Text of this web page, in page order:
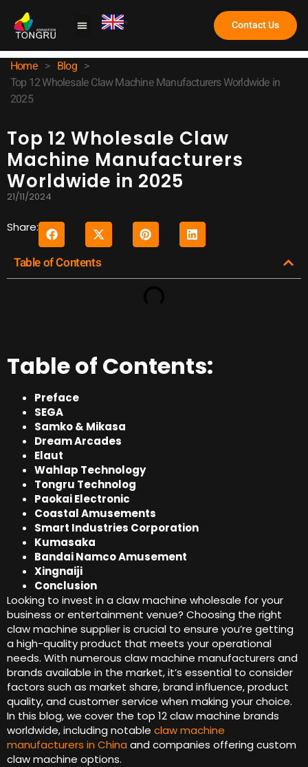
Contact Us
Home > Blog >
Top 12 Wholesale Claw Machine Manufacturers Worldwide in
2025
Top 12 Wholesale Claw
Machine Manufacturers
Worldwide in 2025
21/11/2024
Share:
Table of Contents
Table of Contents:
Preface
SEGA
Samko & Mikasa
Dream Arcades
Elaut
Wahlap Technology
Tongru Technolog
Paokai Electronic
Coastal Amusements
Smart Industries Corporation
Kumasaka
Bandai Namco Amusement
Xingnaiji
Conclusion
Looking to invest in a claw machine wholesale for your
business or entertainment venue? Choosing the right
claw machine supplier is crucial to ensure you’re getting
a high-quality product that meets your operational
needs. With numerous claw machine manufacturers and
brands available in the market, it’s essential to consider
factors such as market share, brand influence, product
quality, and customer service when making your choice.
In this blog, we cover the top 12 claw machine brands
worldwide, including notable claw machine
manufacturers in China and companies offering custom
claw machine options.